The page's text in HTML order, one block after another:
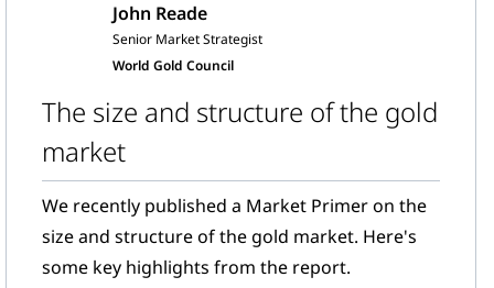
John Reade
Senior Market Strategist
World Gold Council
The size and structure of the gold
market
We recently published a Market Primer on the
size and structure of the gold market. Here's
some key highlights from the report.